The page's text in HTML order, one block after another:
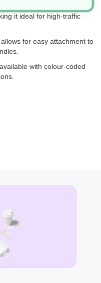
non-woven fabric, this
it ideal for high-traffic
for easy attachment to
with colour-coded